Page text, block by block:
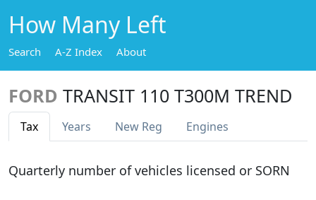
How Many Left
Search A-Z Index About
FORD TRANSIT 110 T300M TREND
Tax Years New Reg Engines
Quarterly number of vehicles licensed or SORN